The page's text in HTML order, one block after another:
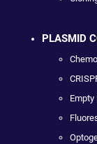
PLASMID